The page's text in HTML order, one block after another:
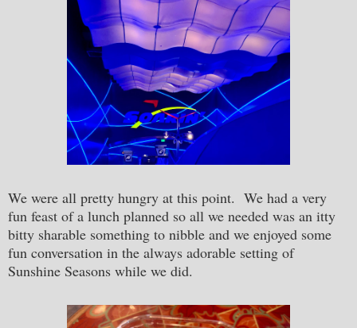
We were all pretty hungry at this point. We had a very
fun feast of a lunch planned so all we needed was an itty
bitty sharable something to nibble and we enjoyed some
fun conversation in the always adorable setting of
Sunshine Seasons while we did.